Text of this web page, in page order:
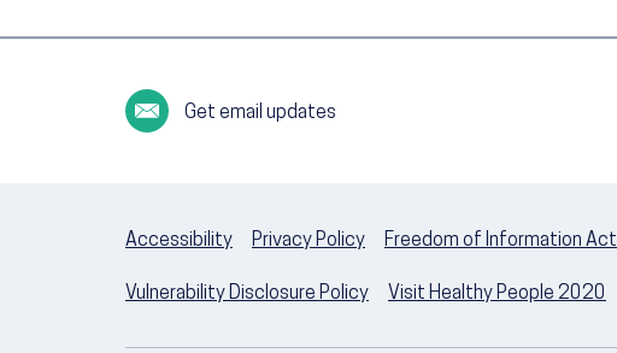
Get email updates
Accessibility Privacy Policy Freedom of Information Act
Vulnerability Disclosure Policy Visit Healthy People 2020